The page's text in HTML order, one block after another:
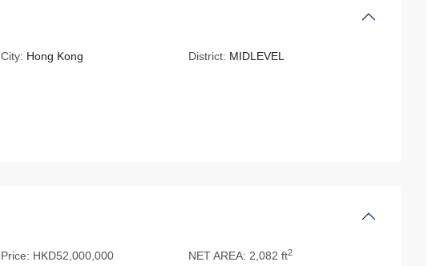
City: Hong Kong District: MIDLEVEL
Price: HKD52,000,000 NET AREA: 2,082 ft2